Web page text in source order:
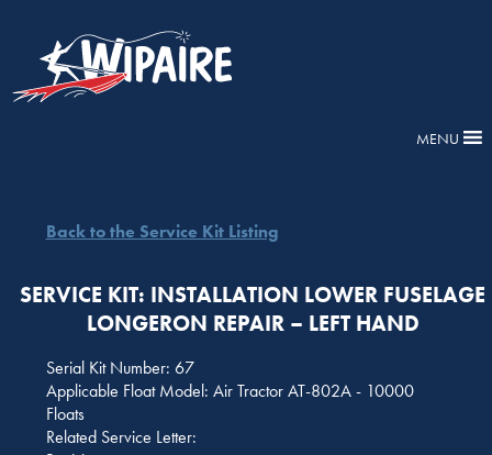
MENU
Back to the Service Kit Listing
SERVICE KIT: INSTALLATION LOWER FUSELAGE
LONGERON REPAIR – LEFT HAND
Serial Kit Number: 67
Applicable Float Model: Air Tractor AT-802A - 10000
Floats
Related Service Letter: